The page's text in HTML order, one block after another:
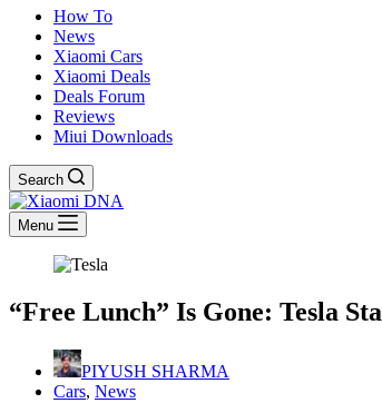
How To
News
Xiaomi Cars
Xiaomi Deals
Deals Forum
Reviews
Miui Downloads
Search
Menu
“Free Lunch” Is Gone: Tesla
PIYUSH SHARMA
Cars, News